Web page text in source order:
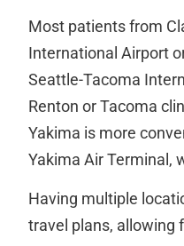
Most patients from
International Airport
Seattle-Tacoma
Renton or Tacoma
Yakima is more
Yakima Air Terminal,
Having multiple
travel plans, allowing